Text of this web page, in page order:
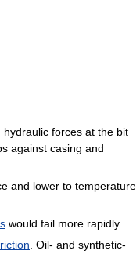
forces at the bit
against casing and
and lower to temperature
would fail more rapidly.
. Oil- and synthetic-